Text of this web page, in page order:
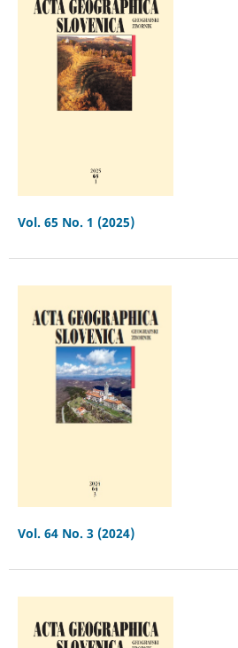
Vol. 65 No. 1 (2025)
Vol. 64 No. 3 (2024)